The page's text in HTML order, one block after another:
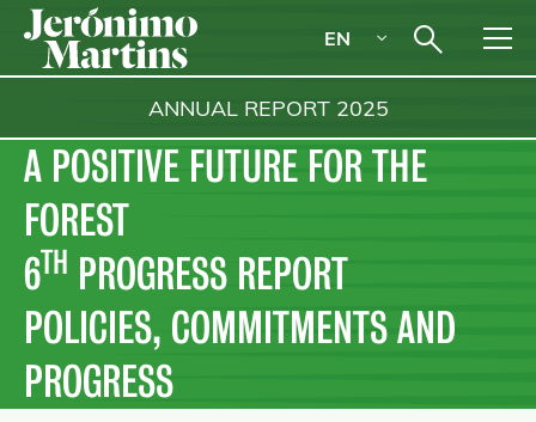
ANNUAL REPORT 2025
EN
A POSITIVE FUTURE FOR THE
FOREST
6TH PROGRESS REPORT
POLICIES, COMMITMENTS AND
PROGRESS